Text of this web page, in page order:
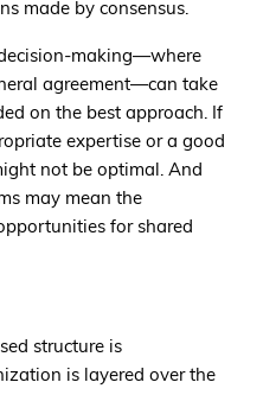
made by consensus.
making—where
agreement—can take
on the best approach. If
expertise or a good
not be optimal. And
may mean the
for shared
structure is
is layered over the